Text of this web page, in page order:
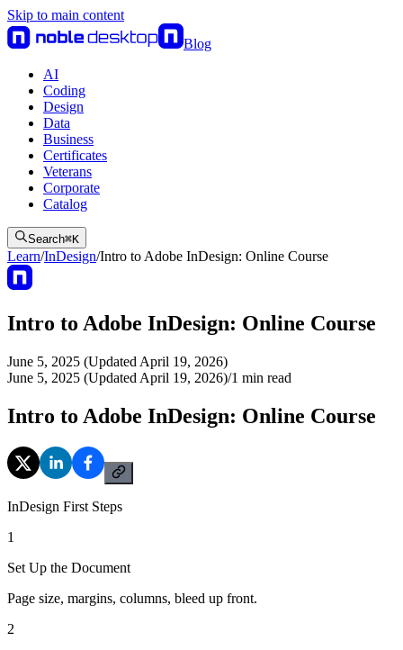
Skip to main content
Blog
AI
Coding
Design
Data
Business
Certificates
Veterans
Corporate
Catalog
Search⌘K
Learn/InDesign/Intro to Adobe InDesign: Online Course
Intro to Adobe InDesign: Online Course
June 5, 2025 (Updated April 19, 2026)
June 5, 2025 (Updated April 19, 2026)/1 min read
Intro to Adobe InDesign: Online Course
InDesign First Steps
1
Set Up the Document
Page size, margins, columns, bleed up front.
2